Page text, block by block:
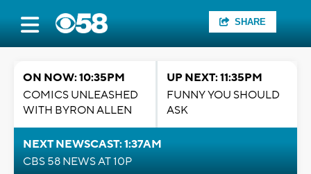
SHARE
ON NOW: 10:35PM
COMICS UNLEASHED
WITH BYRON ALLEN
UP NEXT: 11:35PM
FUNNY YOU SHOULD
ASK
NEXT NEWSCAST: 1:37AM
CBS 58 NEWS AT 10P